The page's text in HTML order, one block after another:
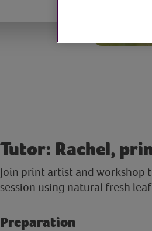
Tutor: Rachel,
Join print artist and workshop
session using natural fresh
Preparation